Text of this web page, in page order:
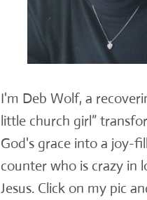
I'm Deb Wolf, a
little church girl”
God's grace into a joy-
counter who is crazy in
Jesus. Click on my pic